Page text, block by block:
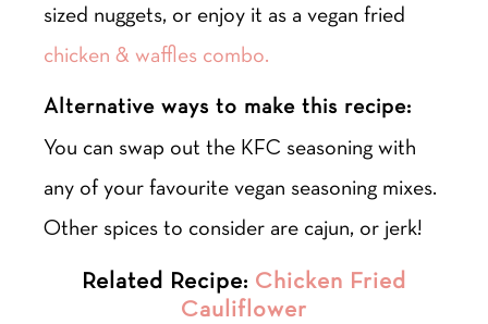
sized nuggets, or enjoy it as a vegan fried
chicken & waffles combo.
Alternative ways to make this recipe:
You can swap out the KFC seasoning with
any of your favourite vegan seasoning mixes.
Other spices to consider are cajun, or jerk!
Related Recipe: Chicken Fried
Cauliflower